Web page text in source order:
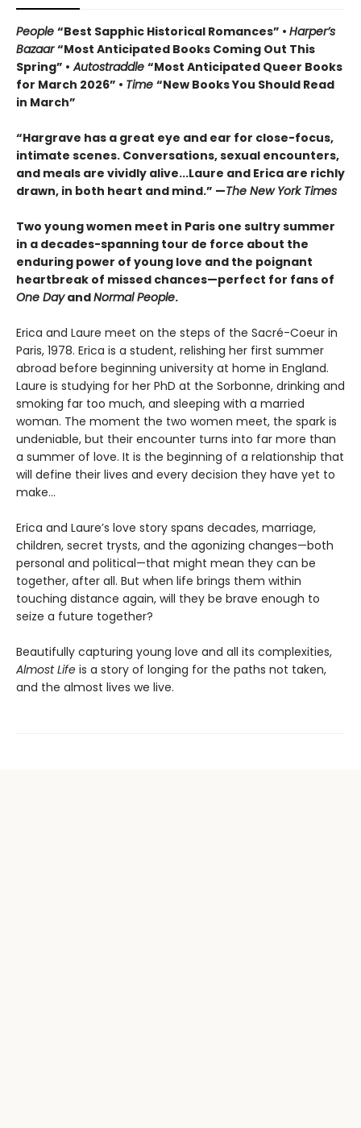
People “Best Sapphic Historical Romances” • Harper’s
Bazaar“Most Anticipated Books Coming Out This
Spring” • Autostraddle “Most Anticipated Queer Books
for March 2026” • Time “New Books You Should Read
in March”
“Hargrave has a great eye and ear for close-focus,
intimate scenes. Conversations, sexual encounters,
and meals are vividly alive...Laure and Erica are richly
drawn, in both heart and mind.” —The New York Times
Two young women meet in Paris one sultry summer
in a decades-spanning tour de force about the
enduring power of young love and the poignant
heartbreak of missed chances—perfect for fans of
One DayandNormal People.
Erica and Laure meet on the steps of the Sacré-Coeur in
Paris, 1978. Erica is a student, relishing her first summer
abroad before beginning university at home in England.
Laure is studying for her PhD at the Sorbonne, drinking and
smoking far too much, and sleeping with a married
woman. The moment the two women meet, the spark is
undeniable, but their encounter turns into far more than
a summer of love. It is the beginning of a relationship that
will define their lives and every decision they have yet to
make…
Erica and Laure’s love story spans decades, marriage,
children, secret trysts, and the agonizing changes—both
personal and political—that might mean they can be
together, after all. But when life brings them within
touching distance again, will they be brave enough to
seize a future together?
Beautifully capturing young love and all its complexities,
Almost Life is a story of longing for the paths not taken,
and the almost lives we live.